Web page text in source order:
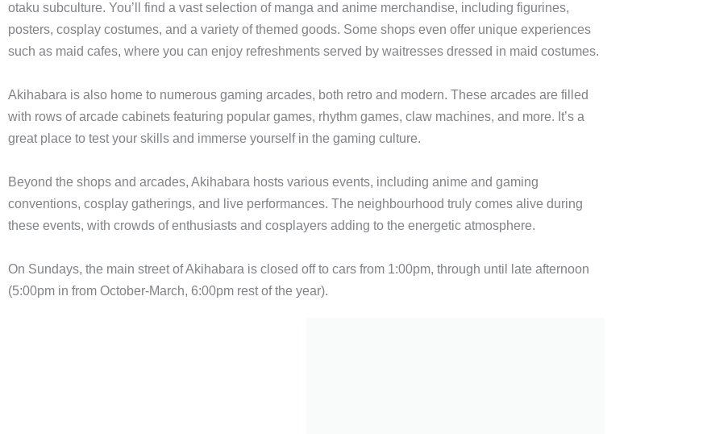
otaku subculture. You’ll find a vast selection of manga and anime merchandise, including figurines,
posters, cosplay costumes, and a variety of themed goods. Some shops even offer unique experiences
such as maid cafes, where you can enjoy refreshments served by waitresses dressed in maid costumes.
Akihabara is also home to numerous gaming arcades, both retro and modern. These arcades are filled
with rows of arcade cabinets featuring popular games, rhythm games, claw machines, and more. It’s a
great place to test your skills and immerse yourself in the gaming culture.
Beyond the shops and arcades, Akihabara hosts various events, including anime and gaming
conventions, cosplay gatherings, and live performances. The neighbourhood truly comes alive during
these events, with crowds of enthusiasts and cosplayers adding to the energetic atmosphere.
On Sundays, the main street of Akihabara is closed off to cars from 1:00pm, through until late afternoon
(5:00pm in from October-March, 6:00pm rest of the year).